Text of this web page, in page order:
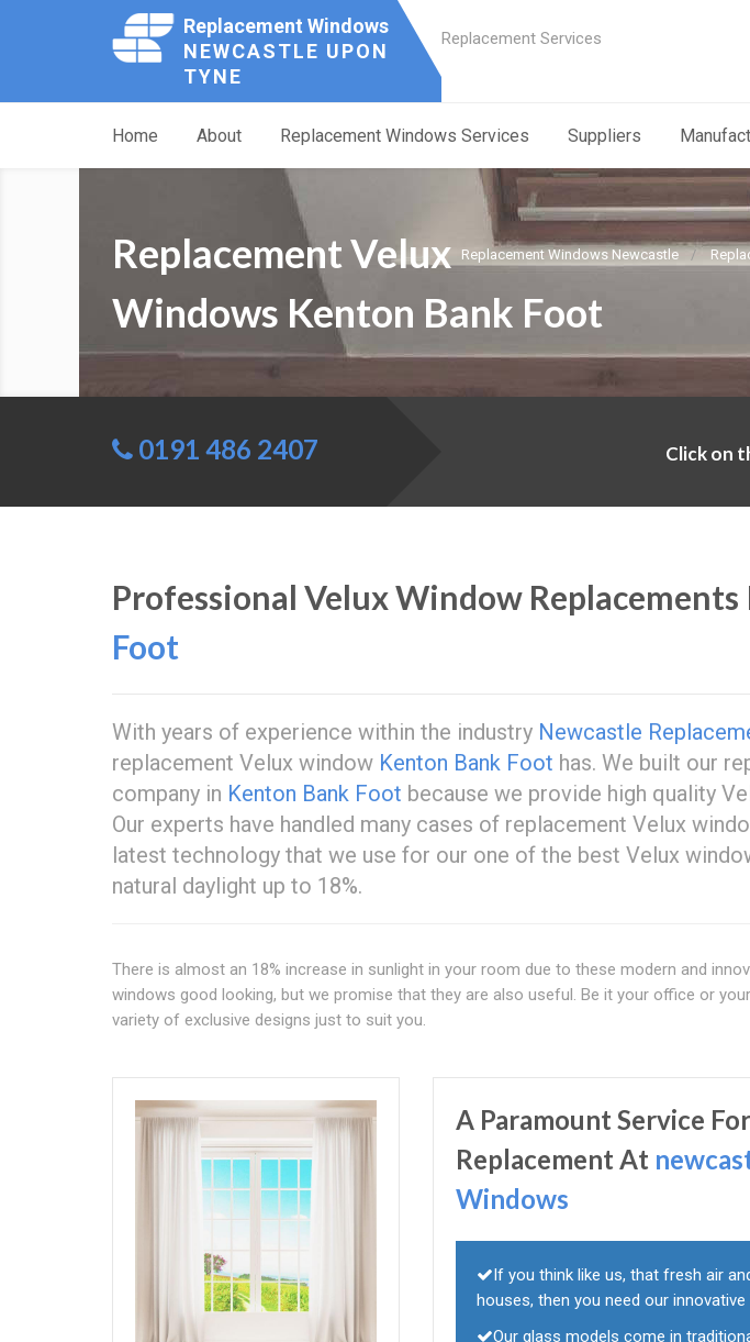
Replacement Windows
NEWCASTLE UPON
TYNE
Replacement Services
Home About Replacement Windows Services Suppliers
Replacement Windows Newcastle
Replacement Velux
Windows Kenton Bank Foot
0191 486 2407 Click on
Professional Velux Window Replacements
Foot
With years of experience within the industry Newcastle
replacement Velux window Kenton Bank Foot has. We built our
company in Kenton Bank Foot because we provide high quality
Our experts have handled many cases of replacement Velux
latest technology that we use for our one of the best Velux
natural daylight up to 18%.
There is almost an 18% increase in sunlight in your room due to these modern and
windows good looking, but we promise that they are also useful. Be it your office or
variety of exclusive designs just to suit you.
A Paramount Service
Replacement At
Windows
If you think like us, that fresh air
houses, then you need our
Our glass models come in